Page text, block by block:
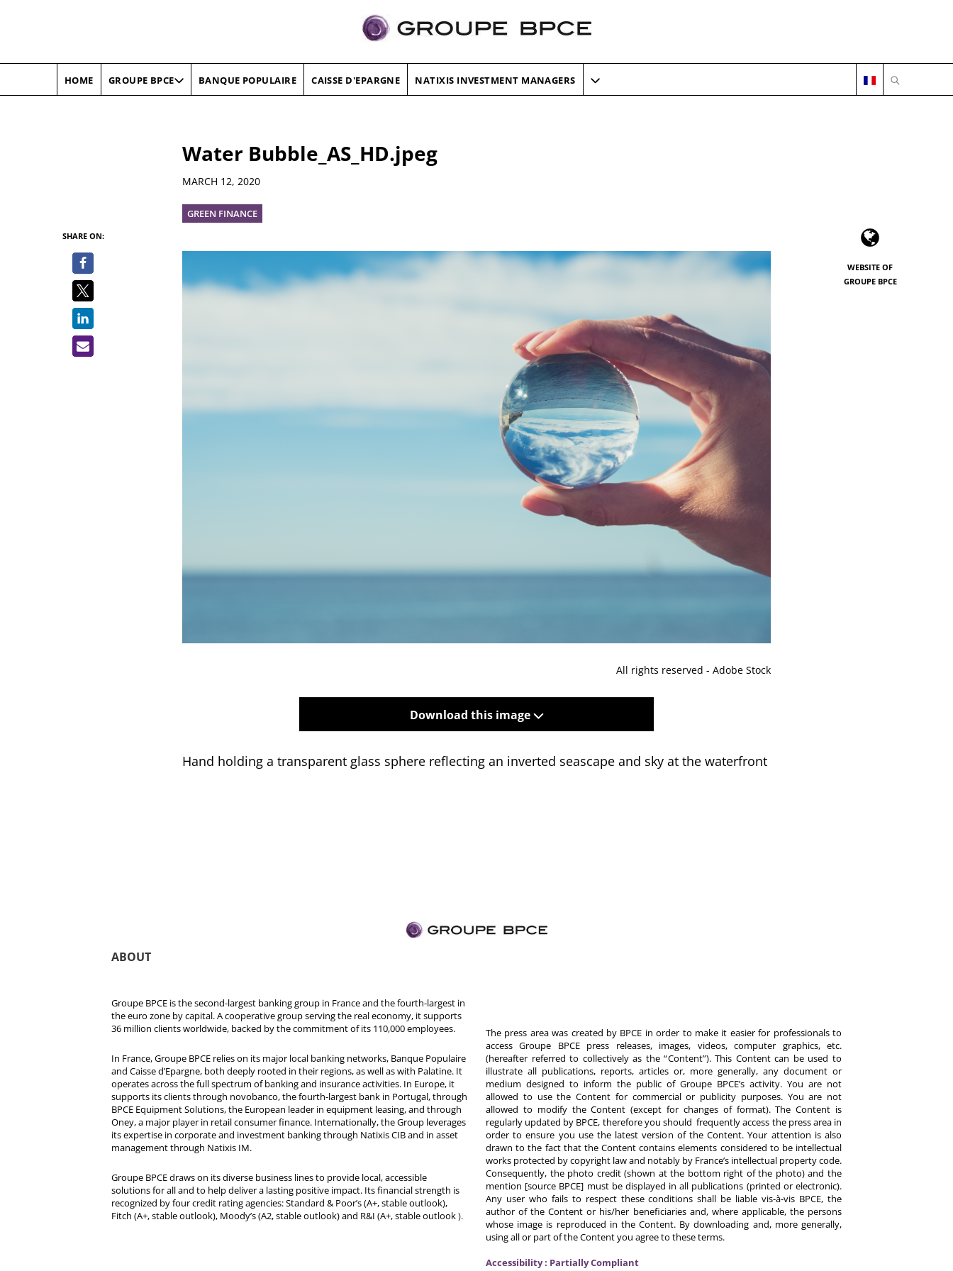
HOME GROUPE BPCE BANQUE POPULAIRE CAISSE D'EPARGNE NATIXIS INVESTMENT MANAGERS OPEN
Water Bubble_AS_HD.jpeg
Details
MARCH 12, 2020
GREEN FINANCE
SHARE ON:
WEBSITE OF
GROUPE BPCE
All rights reserved - Adobe Stock
Download this image
Hand holding a transparent glass sphere reflecting an inverted seascape and sky at the waterfront
ABOUT
Groupe BPCE is the second-largest banking group in France and the fourth-largest in
the euro zone by capital. A cooperative group serving the real economy, it supports
36 million clients worldwide, backed by the commitment of its 110,000 employees.
In France, Groupe BPCE relies on its major local banking networks, Banque Populaire
and Caisse d’Epargne, both deeply rooted in their regions, as well as with Palatine. It
operates across the full spectrum of banking and insurance activities. In Europe, it
supports its clients through novobanco, the fourth-largest bank in Portugal, through
BPCE Equipment Solutions, the European leader in equipment leasing, and through
Oney, a major player in retail consumer finance. Internationally, the Group leverages
its expertise in corporate and investment banking through Natixis CIB and in asset
management through Natixis IM.
Groupe BPCE draws on its diverse business lines to provide local, accessible
solutions for all and to help deliver a lasting positive impact. Its financial strength is
recognized by four credit rating agencies: Standard & Poor’s (A+, stable outlook),
Fitch (A+, stable outlook), Moody’s (A2, stable outlook) and R&I (A+, stable outlook).
The press area was created by BPCE in order to make it easier for professionals to
access Groupe BPCE press releases, images, videos, computer graphics, etc.
(hereafter referred to collectively as the “Content”). This Content can be used to
illustrate all publications, reports, articles or, more generally, any document or
medium designed to inform the public of Groupe BPCE’s activity. You are not
allowed to use the Content for commercial or publicity purposes. You are not
allowed to modify the Content (except for changes of format). The Content is
regularly updated by BPCE, therefore you should frequently access the press area in
order to ensure you use the latest version of the Content. Your attention is also
drawn to the fact that the Content contains elements considered to be intellectual
works protected by copyright law and notably by France’s intellectual property code.
Consequently, the photo credit (shown at the bottom right of the photo) and the
mention [source BPCE] must be displayed in all publications (printed or electronic).
Any user who fails to respect these conditions shall be liable vis-à-vis BPCE, the
author of the Content or his/her beneficiaries and, where applicable, the persons
whose image is reproduced in the Content. By downloading and, more generally,
using all or part of the Content you agree to these terms.
Accessibility : Partially Compliant